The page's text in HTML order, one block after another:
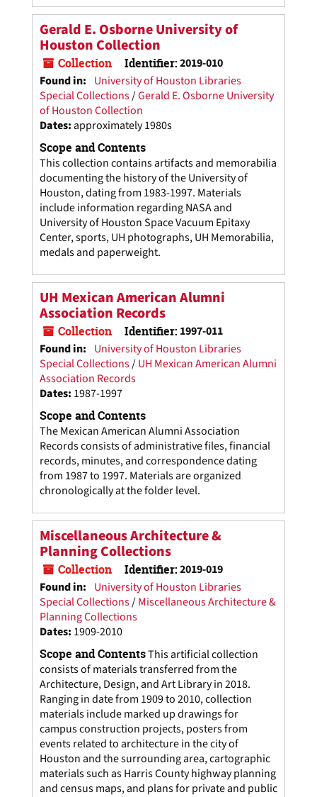
Gerald E. Osborne University of
Houston Collection
Collection Identifier:2019-010
Found in: University of Houston Libraries
Special Collections/Gerald E. Osborne University
of Houston Collection
Dates:approximately 1980s
Scope and Contents
This collection contains artifacts and memorabilia
documenting the history of the University of
Houston, dating from 1983-1997. Materials
include information regarding NASA and
University of Houston Space Vacuum Epitaxy
Center, sports, UH photographs, UH Memorabilia,
medals and paperweight.
UH Mexican American Alumni
Association Records
Collection Identifier: 1997-011
Found in: University of Houston Libraries
Special Collections/UH Mexican American Alumni
Association Records
Dates: 1987-1997
Scope and Contents
The Mexican American Alumni Association
Records consists of administrative files, financial
records, minutes, and correspondence dating
from 1987 to 1997. Materials are organized
chronologically at the folder level.
Miscellaneous Architecture &
Planning Collections
Collection Identifier:2019-019
Found in: University of Houston Libraries
Special Collections/Miscellaneous Architecture &
Planning Collections
Dates: 1909-2010
Scope and ContentsThis artificial collection
consists of materials transferred from the
Architecture, Design, and Art Library in 2018.
Ranging in date from 1909 to 2010, collection
materials include marked up drawings for
campus construction projects, posters from
events related to architecture in the city of
Houston and the surrounding area, cartographic
materials such as Harris County highway planning
and census maps, and plans for private and public